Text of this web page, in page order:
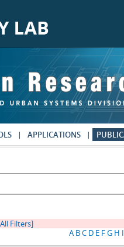
APPLICATIONS
Filters]
A BC D E FG H I